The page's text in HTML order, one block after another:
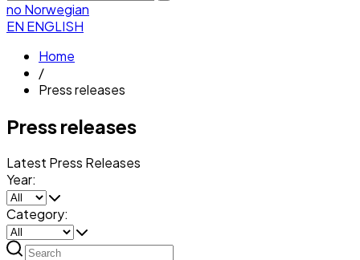
no Norwegian
EN ENGLISH
Home
/
Press releases
Press releases
Latest Press Releases
Year:
Category: